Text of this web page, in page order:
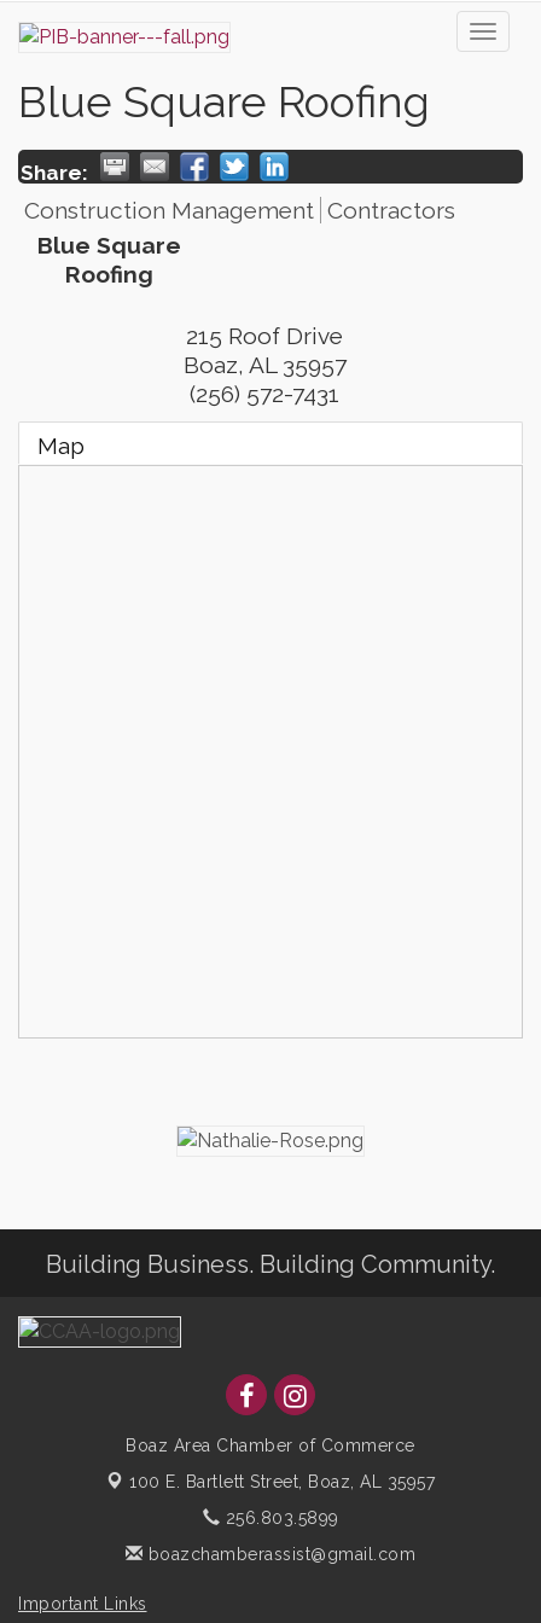
Blue Square Roofing
Share:
Construction Management Contractors
Blue Square
Roofing
215 Roof Drive
Boaz, AL 35957
(256) 572-7431
Map
Building Business. Building Community.
Boaz Area Chamber of Commerce
100 E. Bartlett Street, Boaz, AL 35957
256.803.5899
boazchamberassist@gmail.com
Important Links